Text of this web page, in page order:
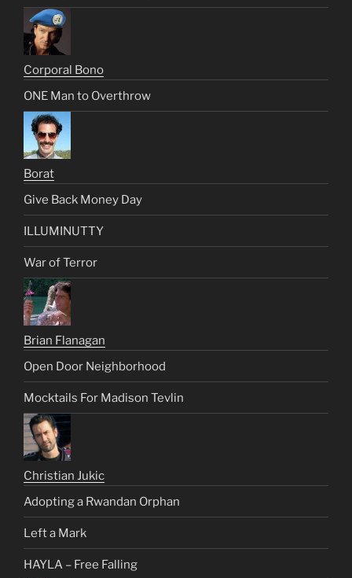
Corporal Bono
ONE Man to Overthrow
Borat
Give Back Money Day
ILLUMINUTTY
War of Terror
Brian Flanagan
Open Door Neighborhood
Mocktails For Madison Tevlin
Christian Jukic
Adopting a Rwandan Orphan
Left a Mark
HAYLA – Free Falling